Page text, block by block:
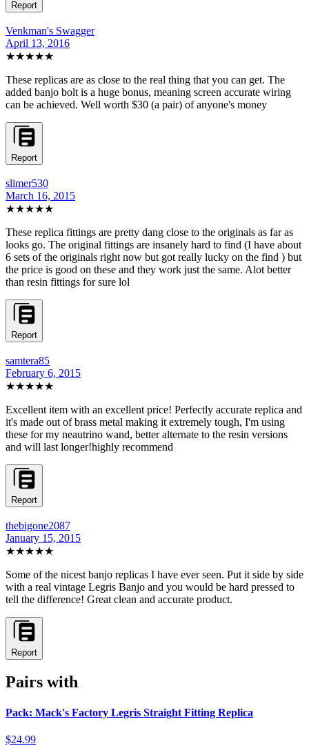
Report
Venkman's Swagger
April 13, 2016
★★★★★
These replicas are as close to the real thing that you can get. The
added banjo bolt is a huge bonus, meaning screen accurate wiring
can be achieved. Well worth $30 (a pair) of anyone's money
Report
slimer530
March 16, 2015
★★★★★
These replica fittings are pretty dang close to the originals as far as
looks go. The original fittings are insanely hard to find (I have about
6 sets of the originals right now but got really lucky on the find ) but
the price is good on these and they work just the same. Alot better
than resin fittings for sure lol
Report
samtera85
February 6, 2015
★★★★★
Excellent item with an excellent price! Perfectly accurate replica and
it's made out of brass metal making it extremely tough, I'm using
these for my neautrino wand, better alternate to the resin versions
and will last longer!highly recommend
Report
thebigone2087
January 15, 2015
★★★★★
Some of the nicest banjo replicas I have ever seen. Put it side by side
with a real vintage Legris Banjo and you would be hard pressed to
tell the difference! Great clean and accurate product.
Report
Pairs with
Pack: Mack's Factory Legris Straight Fitting Replica
$24.99